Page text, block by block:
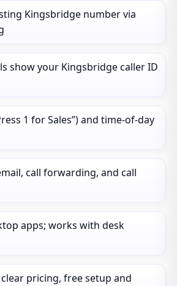
Kingsbridge number via
show your Kingsbridge caller ID
1 for Sales”) and time‑of‑day
call forwarding, and call
apps; works with desk
pricing, free setup and